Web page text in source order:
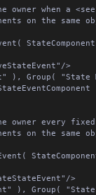
when a
on the same
>
), Group(
owner every
on the same
>
), Group(